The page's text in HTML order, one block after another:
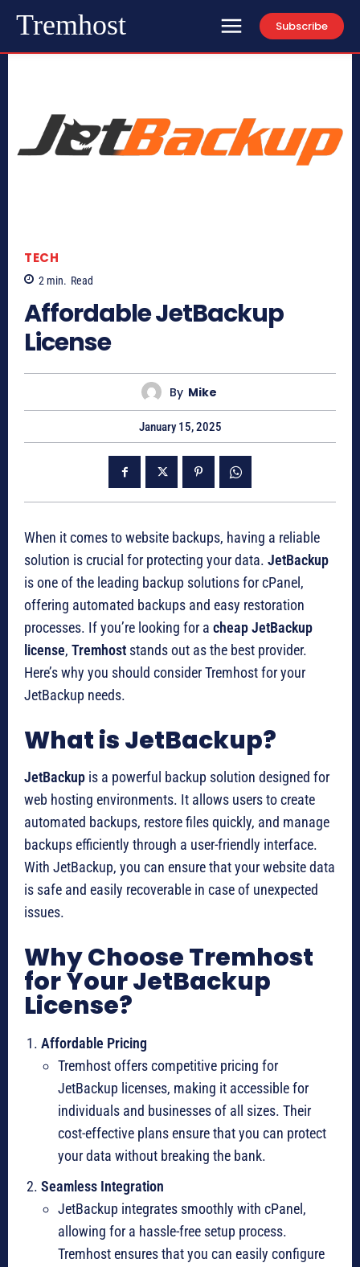
Tremhost Subscribe
TECH
2 min. Read
Affordable JetBackup
License
By Mike
January 15, 2025
When it comes to website backups, having a reliable
solution is crucial for protecting your data. JetBackup
is one of the leading backup solutions for cPanel,
offering automated backups and easy restoration
processes. If you’re looking for a cheap JetBackup
license, Tremhost stands out as the best provider.
Here’s why you should consider Tremhost for your
JetBackup needs.
What is JetBackup?
JetBackup is a powerful backup solution designed for
web hosting environments. It allows users to create
automated backups, restore files quickly, and manage
backups efficiently through a user-friendly interface.
With JetBackup, you can ensure that your website data
is safe and easily recoverable in case of unexpected
issues.
Why Choose Tremhost
for Your JetBackup
License?
Affordable Pricing
Tremhost offers competitive pricing for
JetBackup licenses, making it accessible for
individuals and businesses of all sizes. Their
cost-effective plans ensure that you can protect
your data without breaking the bank.
Seamless Integration
JetBackup integrates smoothly with cPanel,
allowing for a hassle-free setup process.
Tremhost ensures that you can easily configure